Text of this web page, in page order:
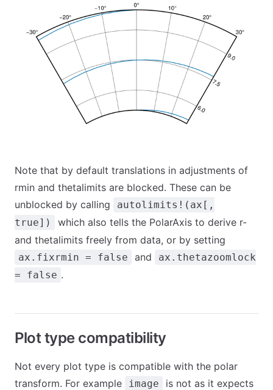
Note that by default translations in adjustments of
rmin and thetalimits are blocked. These can be
unblocked by calling
autolimits!(ax[,
true])
which also tells the PolarAxis to derive r-
and thetalimits freely from data, or by setting
ax.fixrmin = false and
ax.thetazoomlock
= false .
Plot type compatibility
Not every plot type is compatible with the polar
transform. For example
image
is not as it expects